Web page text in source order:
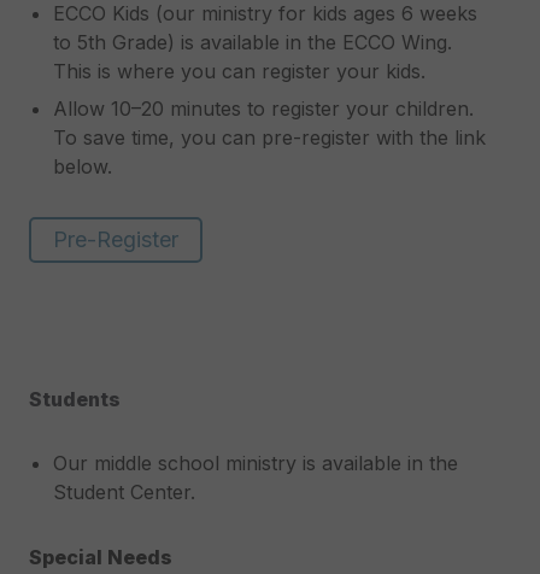
ECCO Kids (our ministry for kids ages 6 weeks
to 5th Grade) is available in the ECCO Wing.
This is where you can register your kids.
Allow 10–20 minutes to register your children.
To save time, you can pre-register with the link
below.
Pre-Register
Students
Our middle school ministry is available in the
Student Center.
Special Needs